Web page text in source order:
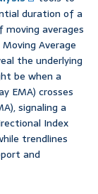
duration of a
moving averages
Average
the underlying
be when a
EMA) crosses
signaling a
Index
trendlines
and